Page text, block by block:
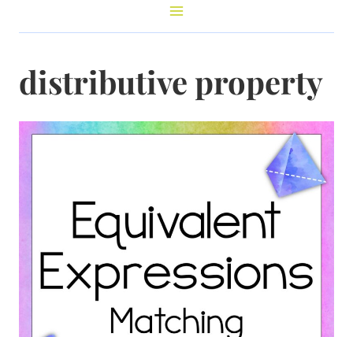
distributive property